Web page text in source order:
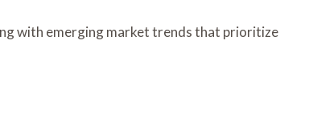
with emerging market trends that prioritize